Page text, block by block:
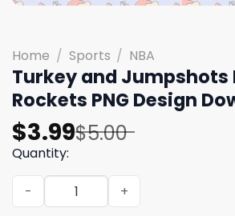
Home / Sports / NBA
Turkey and Jumpshots
Rockets PNG Design
$5.00
Original
price
was:
$5.00.
$3.99
Current
price
is:
$3.99.
Quantity:
Turkey and Jumpshots Houston